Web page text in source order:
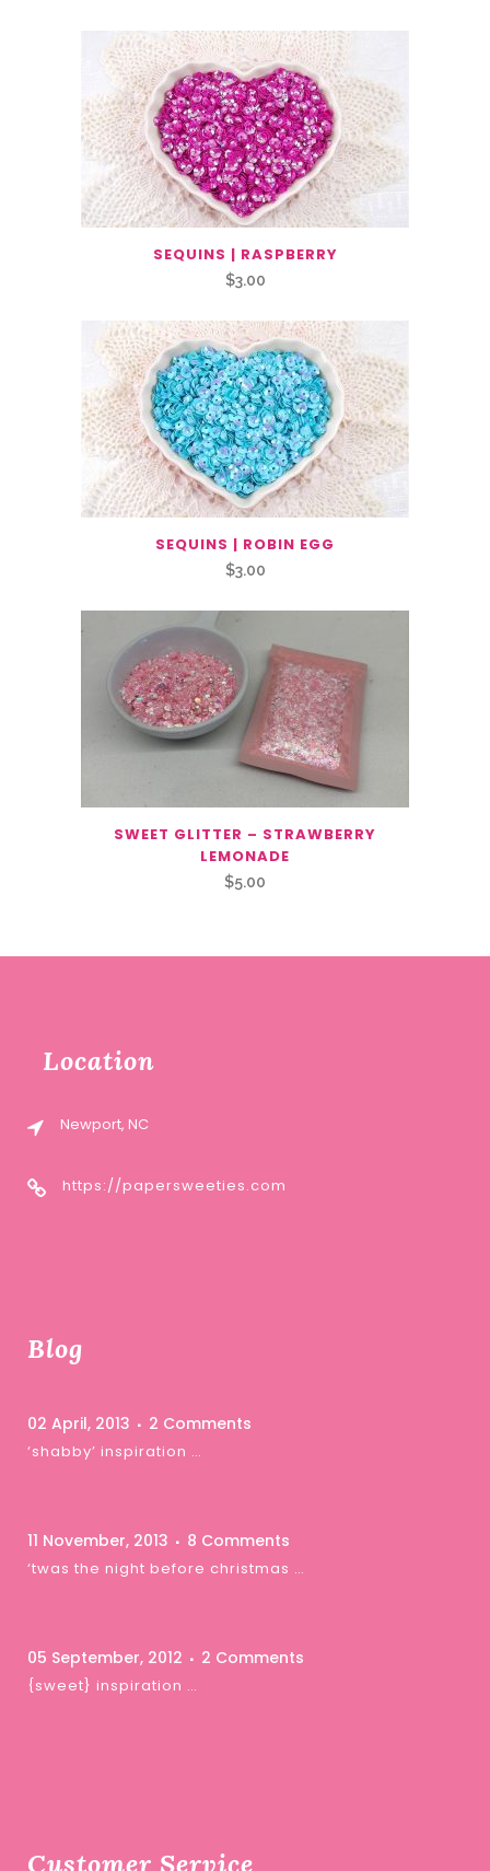
SEQUINS | RASPBERRY
$3.00
SEQUINS | ROBIN EGG
$3.00
SWEET GLITTER – STRAWBERRY
LEMONADE
$5.00
Location
Newport, NC
https://papersweeties.com
Blog
02 April, 2013 2 Comments
‘shabby’ inspiration …
11 November, 2013 8 Comments
‘twas the night before christmas …
05 September, 2012 2 Comments
{sweet} inspiration …
Customer Service